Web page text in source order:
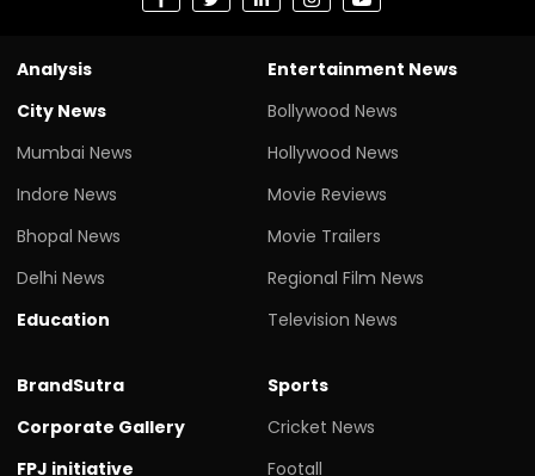
Analysis
City News
Mumbai News
Indore News
Bhopal News
Delhi News
Education
Entertainment News
Bollywood News
Hollywood News
Movie Reviews
Movie Trailers
Regional Film News
Television News
BrandSutra
Corporate Gallery
FPJ initiative
Sports
Cricket News
Footall